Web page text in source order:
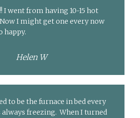
I went from having 10-15 hot
I might get one every now
happy.
Helen W
to be the furnace in bed every
always freezing. When I turned